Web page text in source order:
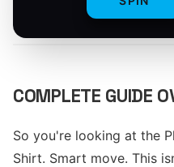
The Merch Editorial
COMPLETE GUIDE
So you're looking at the
Shirt. Smart move. This